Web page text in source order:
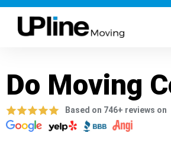
Do Moving
Based on 746+ reviews on